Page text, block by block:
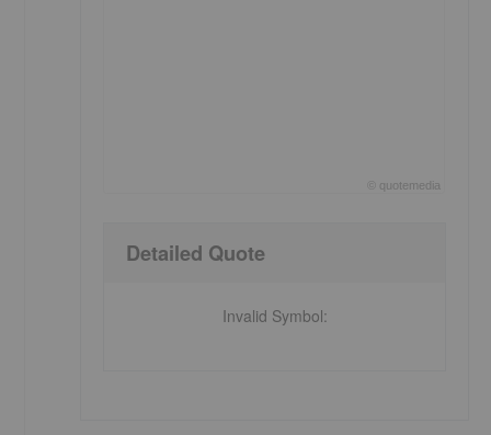
quotemedia
Detailed Quote
Invalid Symbol: